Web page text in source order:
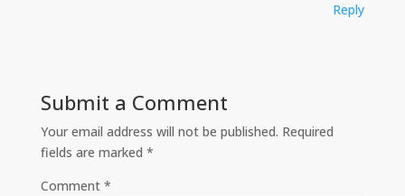
Reply
Submit a Comment
Your email address will not be published. Required
fields are marked *
Comment *